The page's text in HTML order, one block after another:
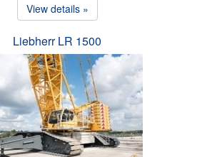
View details »
Liebherr LR 1500